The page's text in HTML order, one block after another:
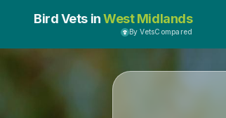
Bird Vets inWest Midlands
By VetsCompared